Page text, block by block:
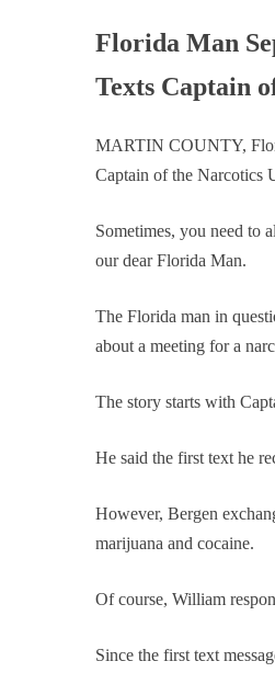
Florida Man
Texts Captain
MARTIN COUNTY,
Captain of the Narcotics
Sometimes, you need to
our dear Florida Man.
The Florida man in
about a meeting for a
The story starts with
He said the first text he
However, Bergen
marijuana and cocaine.
Of course, William
Since the first text